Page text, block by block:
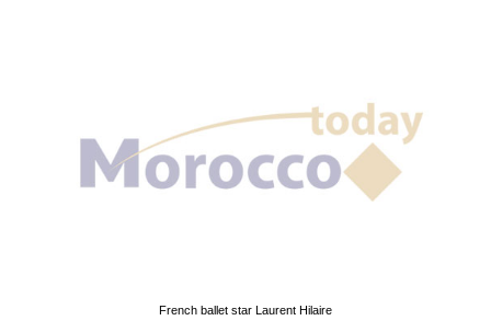
Education
French ballet star Laurent Hilaire